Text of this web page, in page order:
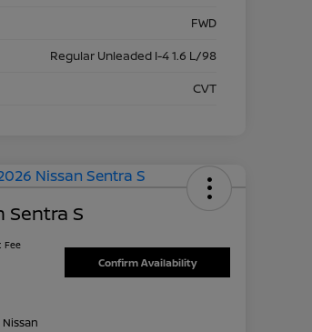
FWD
Regular Unleaded I-4 1.6 L/98
CVT
Sentra S
Fee
Confirm Availability